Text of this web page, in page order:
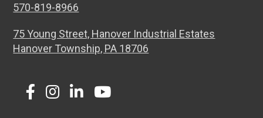
570-819-8966
75 Young Street, Hanover Industrial Estates
Hanover Township, PA 18706
Twitter
Facebook
Instagram
LinkedInYoutube